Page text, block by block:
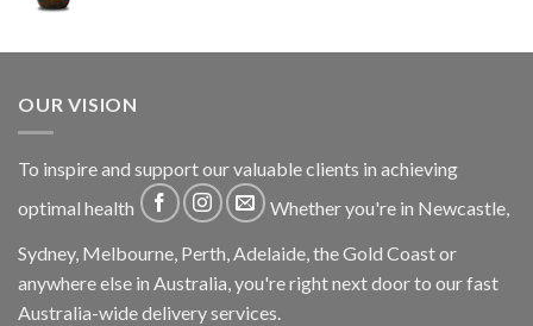
OUR VISION
To inspire and support our valuable clients in achieving
optimal health
Whether you're in Newcastle,
Sydney, Melbourne, Perth, Adelaide, the Gold Coast or
anywhere else in Australia, you're right next door to our fast
Australia-wide delivery services.